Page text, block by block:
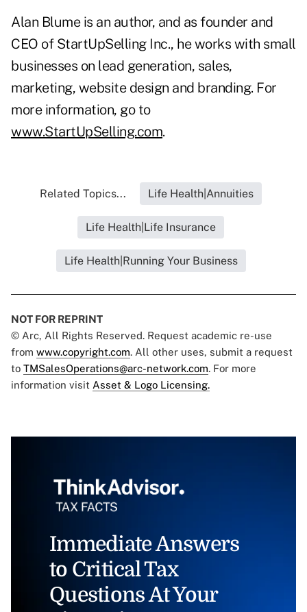
Alan Blume is an author, and as founder and
CEO of StartUpSelling Inc., he works with small
businesses on lead generation, sales,
marketing, website design and branding. For
more information, go to
www.StartUpSelling.com.
Related Topics... Life Health|Annuities
Life Health|Life Insurance
Life Health|Running Your Business
NOT FOR REPRINT
© Arc, All Rights Reserved. Request academic re-use
from www.copyright.com. All other uses, submit a request
to TMSalesOperations@arc-network.com. For more
information visit Asset & Logo Licensing.
Immediate Answers
to Critical Tax
Questions At Your